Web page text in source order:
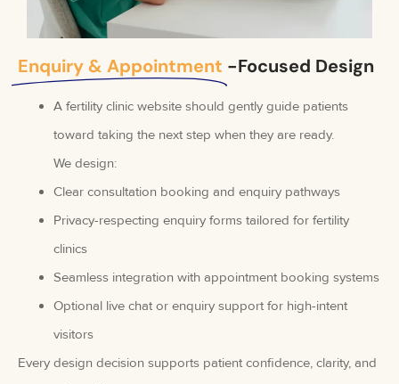
Enquiry & Appointment -Focused Design
A fertility clinic website should gently guide patients
toward taking the next step when they are ready.
We design:
Clear consultation booking and enquiry pathways
Privacy-respecting enquiry forms tailored for fertility
clinics
Seamless integration with appointment booking systems
Optional live chat or enquiry support for high-intent
visitors
Every design decision supports patient confidence, clarity, and